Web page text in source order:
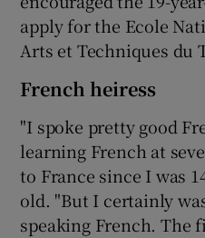
apply for the Ecole
Arts et Techniques du
French heiress
"I spoke pretty good
learning French at
to France since I was
old. "But I certainly
speaking French. The